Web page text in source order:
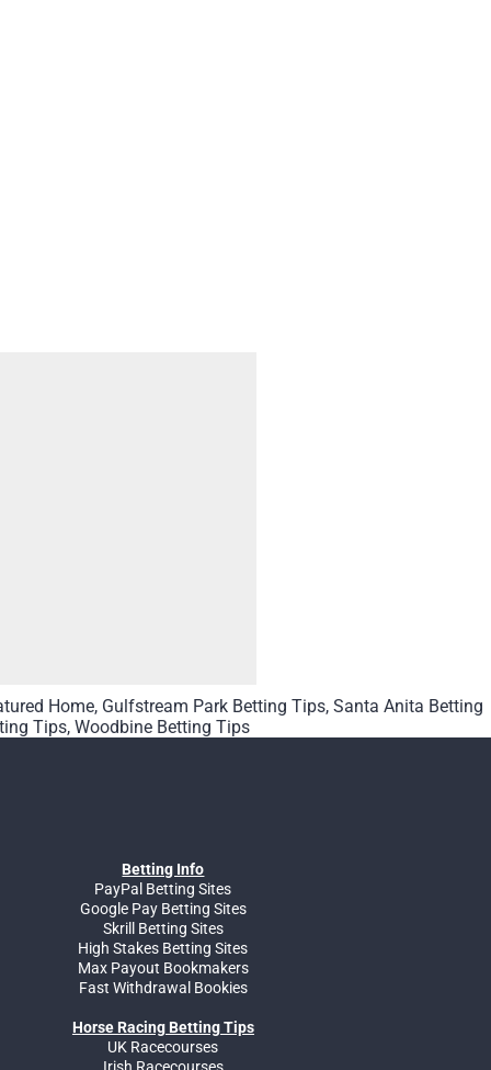
Home, Gulfstream Park Betting Tips, Santa Anita Betting
Tips, Woodbine Betting Tips
Betting Info
PayPal Betting Sites
Google Pay Betting Sites
Skrill Betting Sites
High Stakes Betting Sites
Max Payout Bookmakers
Fast Withdrawal Bookies
Horse Racing Betting Tips
UK Racecourses
Irish Racecourses